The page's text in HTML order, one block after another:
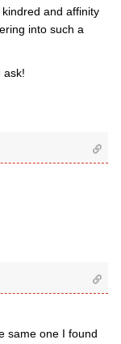
and affinity
into such a
ask!
same one I found